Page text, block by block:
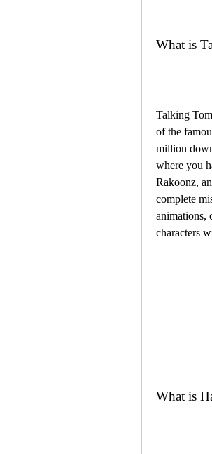
What is
Talking
of the
million
where you
Rakoonz,
complete
animations,
characters
What is